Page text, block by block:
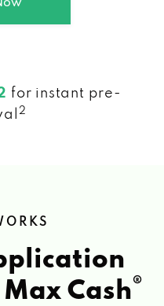
for instant pre-
2
Cash®